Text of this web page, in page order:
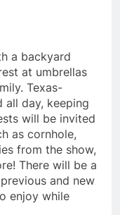
a backyard
at umbrellas
Texas-
all day, keeping
will be invited
as cornhole,
from the show,
There will be a
and new
enjoy while